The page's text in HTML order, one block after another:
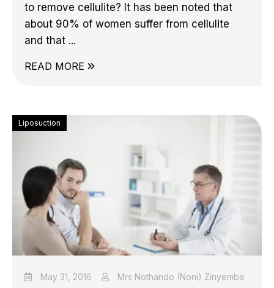
to remove cellulite? It has been noted that
about 90% of women suffer from cellulite
and that ...
READ MORE
Liposuction
May 31, 2016 Mrs Nothando (Noni) Zinyemba